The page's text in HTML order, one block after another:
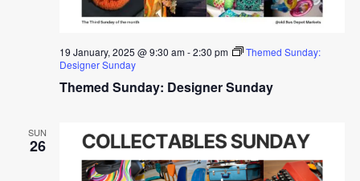
Themed Sunday: Designer Sunday
19 January, 2025 @ 9:30 am-2:30 pm
Themed Sunday:
Designer Sunday
SUN
26